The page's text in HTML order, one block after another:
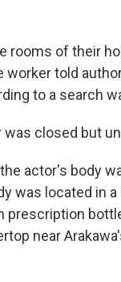
rooms of their
worker told
to a search
was closed but
actor's body
was located in
prescription
near